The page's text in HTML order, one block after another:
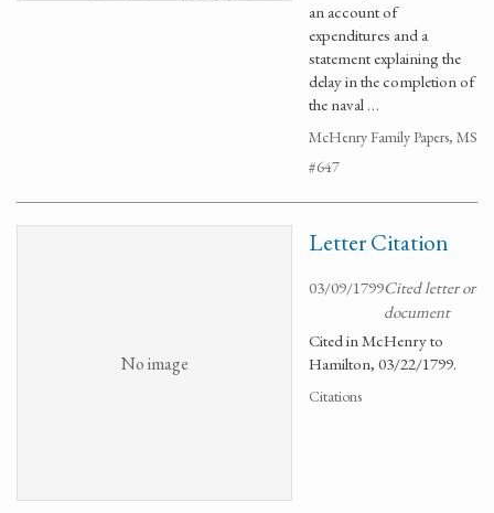
an account of
expenditures and a
statement explaining the
delay in the completion of
the naval …
McHenry Family Papers, MS
#647
No image
Letter Citation
03/09/1799Cited letter or
document
Cited in McHenry to
Hamilton, 03/22/1799.
Citations